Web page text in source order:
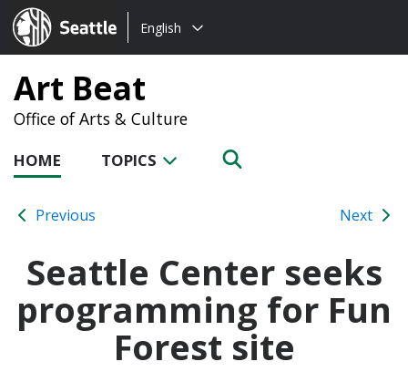
Seattle.gov
Choose
language:
English
Art Beat
Office of Arts & Culture
HOME TOPICS
Previous Next
Seattle Center seeks
programming for Fun
Forest site